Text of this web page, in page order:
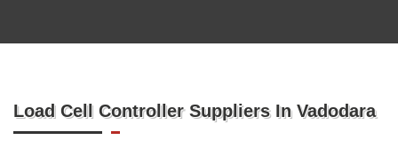
Load Cell Controller Suppliers In Vadodara